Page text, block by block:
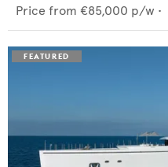
Price from €85,000 p/w •